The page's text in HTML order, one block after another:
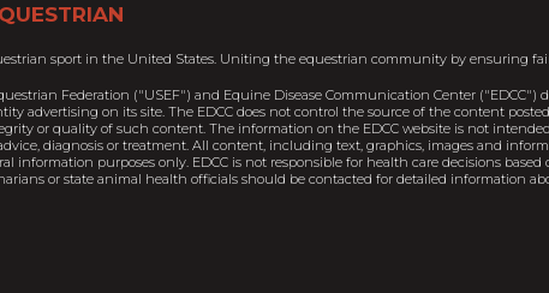
sport in the United States. Uniting the equestrian community by ensuring
Federation ("USEF") and Equine Disease Communication Center ("EDCC")
advertising on its site. The EDCC does not control the source of the content
or quality of such content. The information on the EDCC website is not
diagnosis or treatment. All content, including text, graphics, images and
information purposes only. EDCC is not responsible for health care decisions
or state animal health officials should be contacted for detailed information